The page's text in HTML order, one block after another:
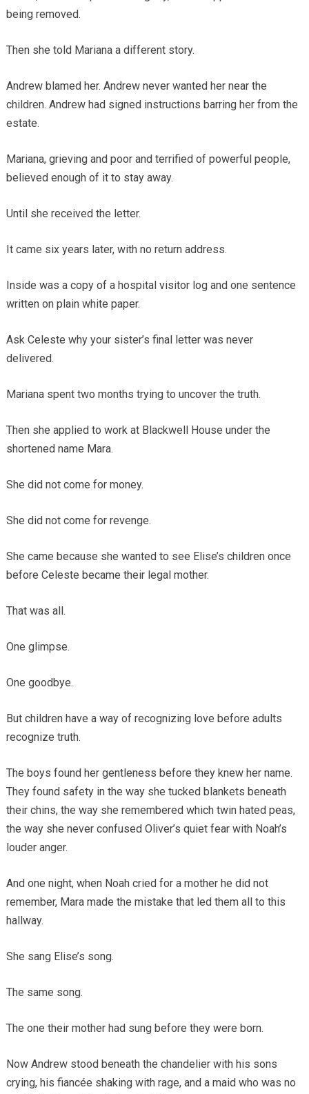
being removed.
Then she told Mariana a different story.
Andrew blamed her. Andrew never wanted her near the
children. Andrew had signed instructions barring her from the
estate.
Mariana, grieving and poor and terrified of powerful people,
believed enough of it to stay away.
Until she received the letter.
It came six years later, with no return address.
Inside was a copy of a hospital visitor log and one sentence
written on plain white paper.
Ask Celeste why your sister’s final letter was never
delivered.
Mariana spent two months trying to uncover the truth.
Then she applied to work at Blackwell House under the
shortened name Mara.
She did not come for money.
She did not come for revenge.
She came because she wanted to see Elise’s children once
before Celeste became their legal mother.
That was all.
One glimpse.
One goodbye.
But children have a way of recognizing love before adults
recognize truth.
The boys found her gentleness before they knew her name.
They found safety in the way she tucked blankets beneath
their chins, the way she remembered which twin hated peas,
the way she never confused Oliver’s quiet fear with Noah’s
louder anger.
And one night, when Noah cried for a mother he did not
remember, Mara made the mistake that led them all to this
hallway.
She sang Elise’s song.
The same song.
The one their mother had sung before they were born.
Now Andrew stood beneath the chandelier with his sons
crying, his fiancée shaking with rage, and a maid who was no